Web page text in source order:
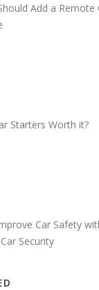
Add a Remote
Starters Worth it?
Car Safety
Security